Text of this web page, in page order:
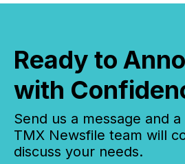
Ready to
with
Send us a message and
TMX Newsfile team will
discuss your needs.